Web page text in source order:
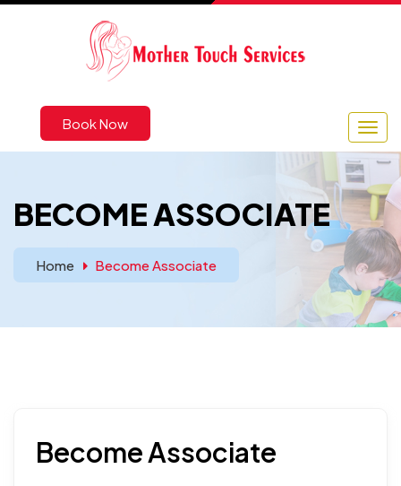
Book Now
BECOME ASSOCIATE
Home Become Associate
Become Associate